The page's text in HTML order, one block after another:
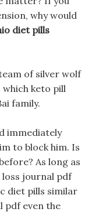
why would
diet pills
of silver wolf
keto pill
family.
immediately
to block him. Is
As long as
journal pdf
diet pills similar
pdf even the